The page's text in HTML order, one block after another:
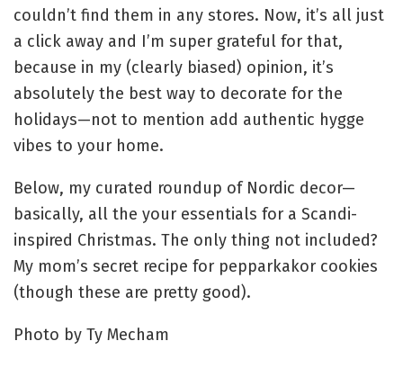
couldn’t find them in any stores. Now, it’s all just
a click away and I’m super grateful for that,
because in my (clearly biased) opinion, it’s
absolutely the best way to decorate for the
holidays—not to mention add authentic hygge
vibes to your home.
Below, my curated roundup of Nordic decor—
basically, all the your essentials for a Scandi-
inspired Christmas. The only thing not included?
My mom’s secret recipe for pepparkakor cookies
(though these are pretty good).
Photo by Ty Mecham